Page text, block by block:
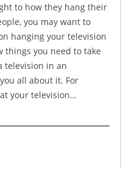
to how they hang their
you may want to
hanging your television
things you need to take
television in an
all about it. For
your television…